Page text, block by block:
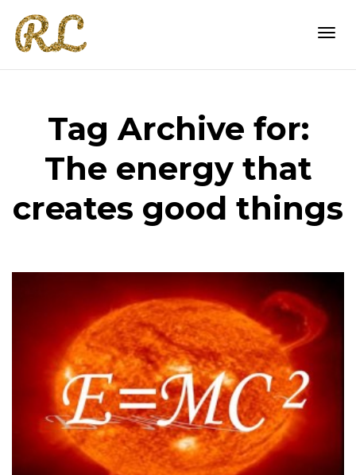
Tag Archive for:
The energy that
creates good things